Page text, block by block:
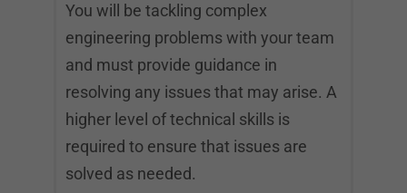
You will be tackling complex
engineering problems with your team
and must provide guidance in
resolving any issues that may arise. A
higher level of technical skills is
required to ensure that issues are
solved as needed.